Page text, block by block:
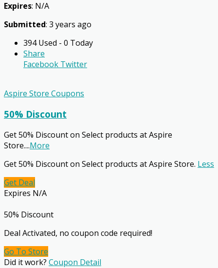
Expires: N/A
Submitted: 3 years ago
394 Used - 0 Today
Share
Facebook Twitter
Aspire Store Coupons
50% Discount
Get 50% Discount on Select products at Aspire
Store....More
Get 50% Discount on Select products at Aspire Store. Less
Get Deal
Expires N/A
50% Discount
Deal Activated, no coupon code required!
Go To Store
Did it work? Coupon Detail